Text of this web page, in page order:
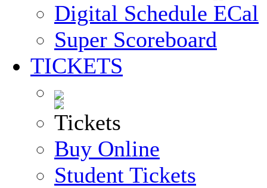
Digital Schedule
Super Scoreboard
TICKETS
Buy Online
Student Tickets